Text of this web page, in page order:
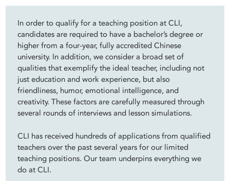
In order to qualify for a teaching position at CLI,
candidates are required to have a bachelor’s degree or
higher from a four-year, fully accredited Chinese
university. In addition, we consider a broad set of
qualities that exemplify the ideal teacher, including not
just education and work experience, but also
friendliness, humor, emotional intelligence, and
creativity. These factors are carefully measured through
several rounds of interviews and lesson simulations.
CLI has received hundreds of applications from qualified
teachers over the past several years for our limited
teaching positions. Our team underpins everything we
do at CLI.